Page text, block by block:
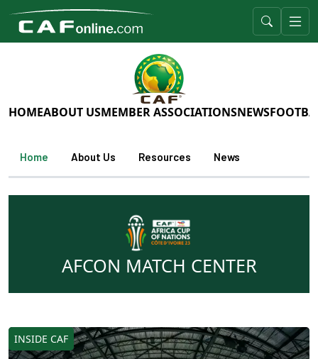
HOMEABOUT USMEMBER ASSOCIATIONSNEWS
Home About Us Resources News
AFCON MATCH CENTER
INSIDE CAF